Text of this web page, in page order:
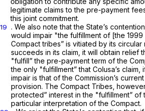
legitimate claims to the pre-payment
this joint commitment.
19
. We also note that the State’s
would impair "the fulfillment of [the 1999
Compact tribes” is vitiated by its circular
succeeds in its claim, it will obtain relief
"fulfill” the pre-payment term of the
the only "fulfillment” that Colusa’s
impair is that of the Commission’s
provision. The Compact Tribes,
protected” interest in the "fulfillment” of
particular interpretation of the Compact.